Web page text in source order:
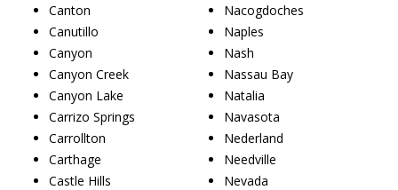
Canton
Canutillo
Canyon
Canyon Creek
Canyon Lake
Carrizo Springs
Carrollton
Carthage
Castle Hills
Nacogdoches
Naples
Nash
Nassau Bay
Natalia
Navasota
Nederland
Needville
Nevada